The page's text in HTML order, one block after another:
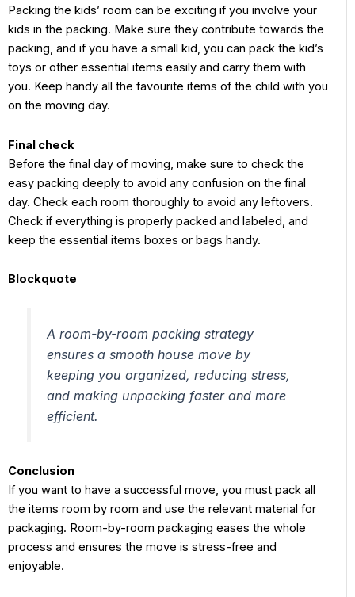
Packing the kids’ room can be exciting if you involve your
kids in the packing. Make sure they contribute towards the
packing, and if you have a small kid, you can pack the kid’s
toys or other essential items easily and carry them with
you. Keep handy all the favourite items of the child with you
on the moving day.
Final check
Before the final day of moving, make sure to check the
easy packing deeply to avoid any confusion on the final
day. Check each room thoroughly to avoid any leftovers.
Check if everything is properly packed and labeled, and
keep the essential items boxes or bags handy.
Blockquote
A room-by-room packing strategy
ensures a smooth house move by
keeping you organized, reducing stress,
and making unpacking faster and more
efficient.
Conclusion
If you want to have a successful move, you must pack all
the items room by room and use the relevant material for
packaging. Room-by-room packaging eases the whole
process and ensures the move is stress-free and
enjoyable.